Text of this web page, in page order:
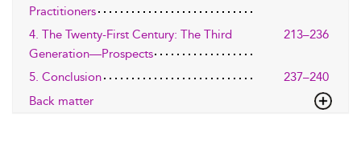
Practitioners
4. The Twenty-First Century: The Third
Generation—Prospects
213–236
5. Conclusion
237–240
Back matter